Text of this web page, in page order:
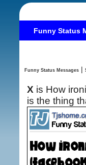
Funny Status
Funny Status Messages |
X is How
is the thing